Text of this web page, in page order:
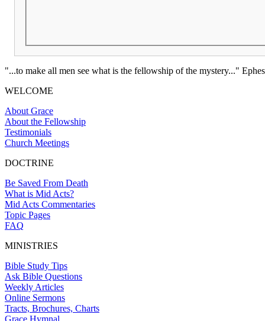
"...to make all men see what is the fellowship of the mystery..."
WELCOME
About Grace
About the Fellowship
Testimonials
Church Meetings
DOCTRINE
Be Saved From Death
What is Mid Acts?
Mid Acts Commentaries
Topic Pages
FAQ
MINISTRIES
Bible Study Tips
Ask Bible Questions
Weekly Articles
Online Sermons
Tracts, Brochures, Charts
Grace Hymnal